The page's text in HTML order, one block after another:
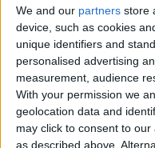
We and our partners store
device, such as cookies
unique identifiers and
personalised advertising
measurement, audience
With your permission we
geolocation data and
may click to consent to our
as described above.
How
By
How